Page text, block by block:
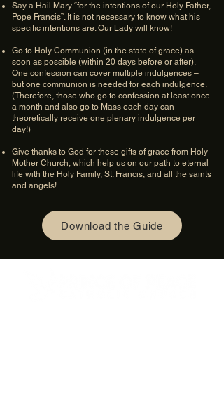
Say a Hail Mary “for the intentions of our Holy Father,
Pope Francis”. It is not necessary to know what his
specific intentions are. Our Lady will know!
Go to Holy Communion (in the state of grace) as
soon as possible (within 20 days before or after).
One confession can cover multiple indulgences –
but one communion is needed for each indulgence.
(Therefore, those who go to confession at least once
a month and also go to Mass each day can
theoretically receive one plenary indulgence per
day!)
Give thanks to God for these gifts of grace from Holy
Mother Church, which help us on our path to eternal
life with the Holy Family, St. Francis, and all the saints
and angels!
Download the Guide